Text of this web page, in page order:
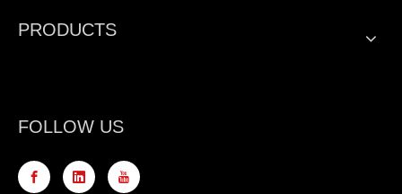
PRODUCTS
FOLLOW US